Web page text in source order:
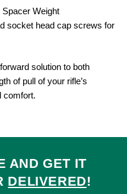
Weight
socket head cap screws for
solution to both
of pull of your rifle’s
comfort.
AND GET IT
DELIVERED!